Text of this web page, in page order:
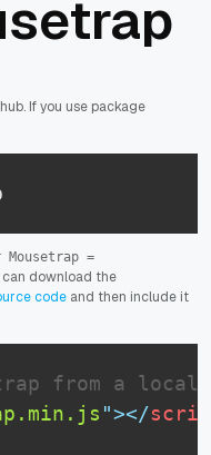
If you use package
Mousetrap =
can download the
code and then include it
from a
"></